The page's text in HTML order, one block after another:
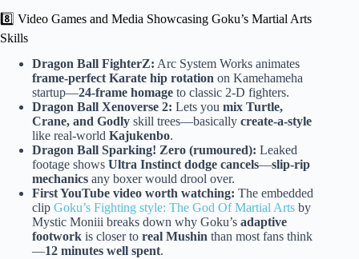
8️⃣ Video Games and Media Showcasing Goku’s Martial Arts
Skills
Dragon Ball FighterZ: Arc System Works animates
frame-perfect Karate hip rotation on Kamehameha
startup—24-frame homage to classic 2-D fighters.
Dragon Ball Xenoverse 2: Lets you mix Turtle,
Crane, and Godly skill trees—basically create-a-style
like real-world Kajukenbo.
Dragon Ball Sparking! Zero (rumoured): Leaked
footage shows Ultra Instinct dodge cancels—slip-rip
mechanics any boxer would drool over.
First YouTube video worth watching: The embedded
clip Goku’s Fighting style: The God Of Martial Arts by
Mystic Moniii breaks down why Goku’s adaptive
footwork is closer to real Mushin than most fans think
—12 minutes well spent.